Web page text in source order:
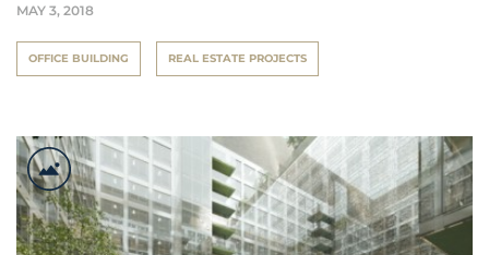
MAY 3, 2018
OFFICE BUILDING REAL ESTATE PROJECTS